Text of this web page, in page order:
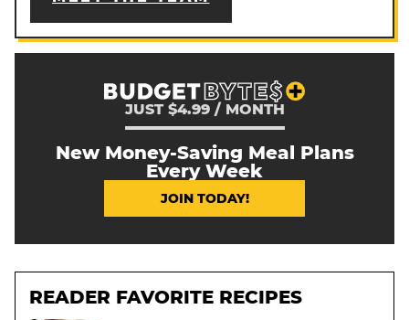
JUST $4.99 / MONTH
New Money-Saving Meal Plans
Every Week
JOIN TODAY!
READER FAVORITE RECIPES